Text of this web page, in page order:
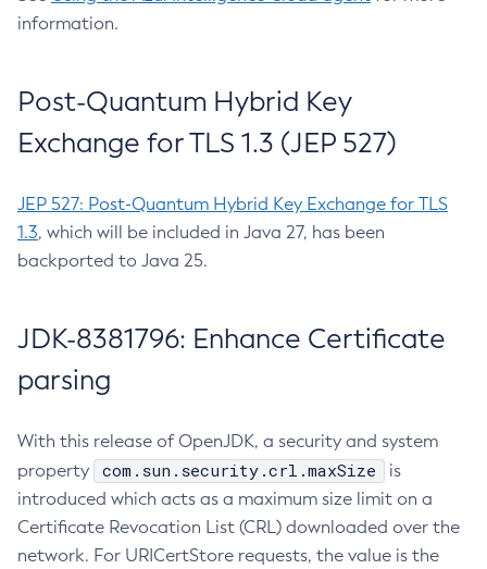
information.
Post-Quantum Hybrid Key
Exchange for TLS 1.3 (JEP 527)
JEP 527: Post-Quantum Hybrid Key Exchange for TLS
1.3, which will be included in Java 27, has been
backported to Java 25.
JDK-8381796: Enhance Certificate
parsing
With this release of OpenJDK, a security and system
property
com.sun.security.crl.maxSize
is
introduced which acts as a maximum size limit on a
Certificate Revocation List (CRL) downloaded over the
network. For URICertStore requests, the value is the